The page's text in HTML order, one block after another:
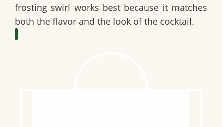
frosting swirl works best because it matches
both the flavor and the look of the cocktail.